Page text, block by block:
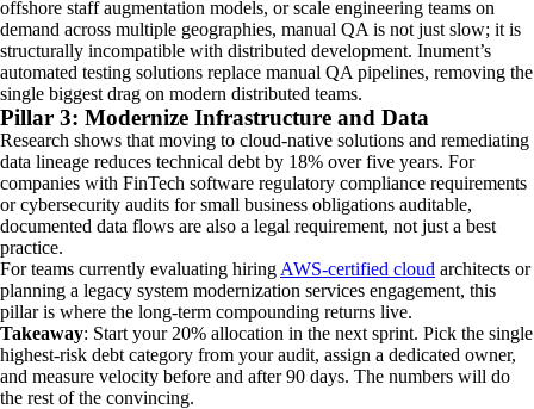
offshore staff augmentation models, or scale engineering teams on
demand across multiple geographies, manual QA is not just slow; it is
structurally incompatible with distributed development. Inument’s
automated testing solutions replace manual QA pipelines, removing the
single biggest drag on modern distributed teams.
Pillar 3: Modernize Infrastructure and Data
Research shows that moving to cloud-native solutions and remediating
data lineage reduces technical debt by 18% over five years. For
companies with FinTech software regulatory compliance requirements
or cybersecurity audits for small business obligations auditable,
documented data flows are also a legal requirement, not just a best
practice.
For teams currently evaluating hiring AWS-certified cloud architects or
planning a legacy system modernization services engagement, this
pillar is where the long-term compounding returns live.
Takeaway: Start your 20% allocation in the next sprint. Pick the single
highest-risk debt category from your audit, assign a dedicated owner,
and measure velocity before and after 90 days. The numbers will do
the rest of the convincing.